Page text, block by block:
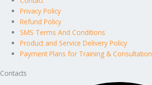
Privacy Policy
Refund Policy
SMS Terms And Conditions
Product and Service Delivery Policy
Payment Plans for Training & Consultation
Contacts